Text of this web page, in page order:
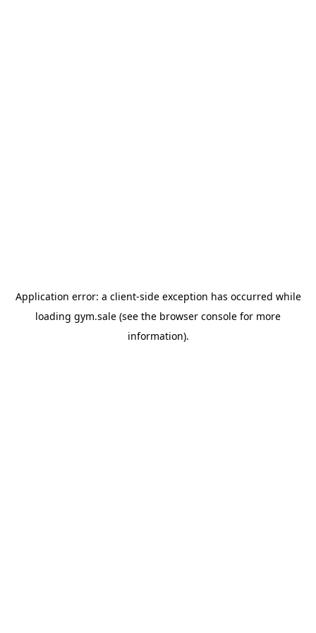
Application error: a client-side exception has occurred while
loading gym.sale (see the browser console for more
information).